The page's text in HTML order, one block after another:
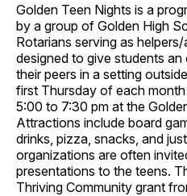
Golden Teen Nights is a
by a group of Golden High
Rotarians serving as
designed to give students
their peers in a setting
first Thursday of each
5:00 to 7:30 pm at the
Attractions include board
drinks, pizza, snacks, and
organizations are often
presentations to the teens.
Thriving Community grant